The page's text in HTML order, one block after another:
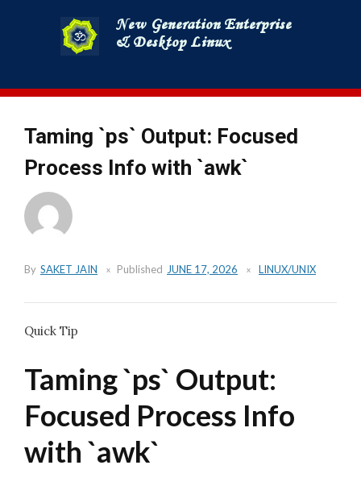
to
content
Taming `ps` Output: Focused
Process Info with `awk`
By SAKET JAIN Published JUNE 17, 2026 LINUX/UNIX
Quick Tip
Taming `ps` Output:
Focused Process Info
with `awk`